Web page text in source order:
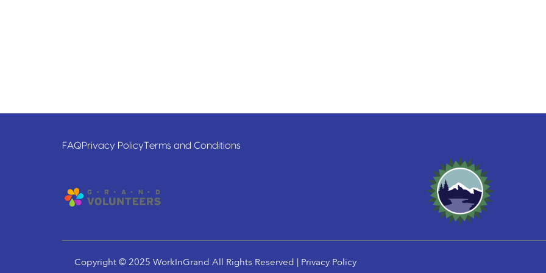
FAQPrivacy PolicyTerms and Conditions
Copyright © 2025 WorkInGrand All Rights Reserved | Privacy Policy